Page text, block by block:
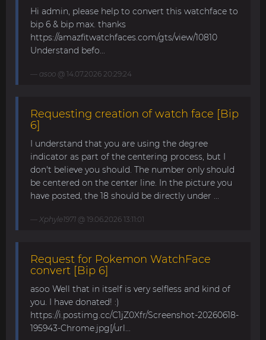
Hi admin, please help to convert this watchface to
bip 6 & bip max. thanks
https://amazfitwatchfaces.com/gts/view/10810
Understand befo...
asoo @ 14.07.2026 20:29:24
Requesting creation of watch face [Bip
6]
I understand that you are using the degree
indicator as part of the centering process, but I
don't believe you should. The number only should
be centered on the center line. In the picture you
have posted, the 18 should be directly under ...
Xphyle1971 @ 19.06.2026 13:11:01
Request for Pokemon WatchFace
convert [Bip 6]
asoo Well that in itself is very selfless and kind of
you. I have donated! :)
https://i.postimg.cc/C1jZ0Xfr/Screenshot-20260618-
195943-Chrome.jpg[/url...